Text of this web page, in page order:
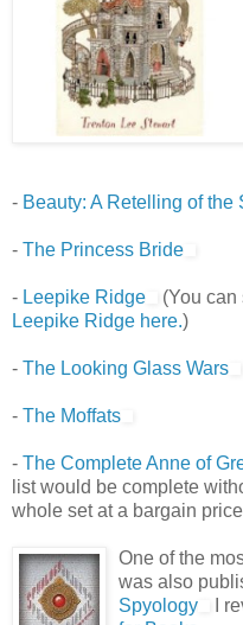
- Beauty: A Retelling of the
- The Princess Bride
- Leepike Ridge (You can
Leepike Ridge here.)
- The Looking Glass Wars
- The Moffats
- The Complete Anne of
list would be complete
whole set at a bargain
One of the
was also
Spyology
I